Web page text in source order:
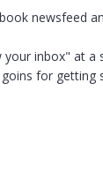
newsfeed
inbox" at
for getting